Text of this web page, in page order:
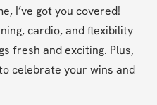
I’ve got you covered!
cardio, and flexibility
fresh and exciting. Plus,
celebrate your wins and